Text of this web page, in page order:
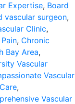
Expertise, Board
vascular surgeon,
Clinic,
, Chronic
Bay Area,
Vascular
Vascular
,
Vascular